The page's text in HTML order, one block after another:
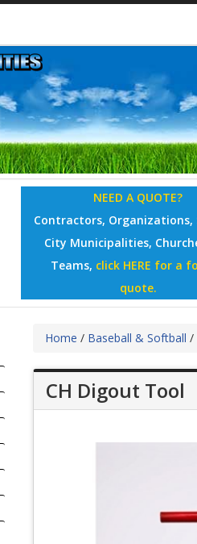
NEED A QUOTE?
Contractors, Organizations,
City Municipalities,
Teams, click HERE for a
quote.
Home / Baseball & Softball /
CH Digout Tool